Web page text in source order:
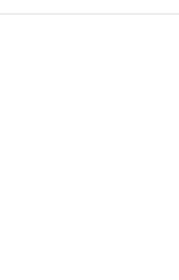
to the sea,
ideal gathering